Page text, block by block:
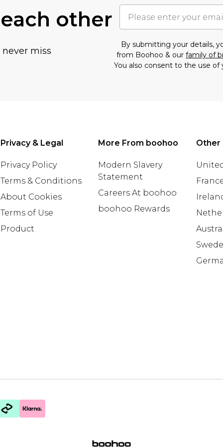
other
miss
By submitting your details,
from Boohoo & our family of
You also consent to the use
Privacy & Legal
Privacy Policy
Terms & Conditions
About Cookies
Terms of Use
Product
More From boohoo
Modern Slavery
Statement
Careers At boohoo
boohoo Rewards
Other